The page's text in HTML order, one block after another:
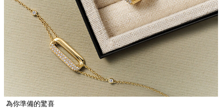
為你準備的驚喜